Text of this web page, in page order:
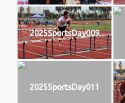
2025SportsDay009
2025SportsDay011